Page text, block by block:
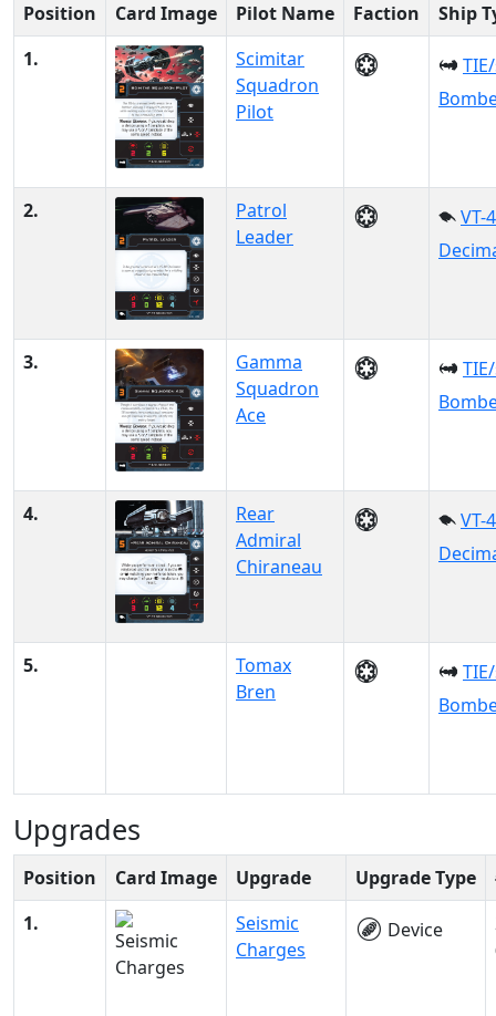
Position Card Image Pilot Name Faction
Ship
1.
Scimitar
Squadron
Pilot
2.
Patrol
Leader
VT-
3.
Gamma
Squadron
Ace
4.
Rear
Admiral
Chiraneau
VT-
5.
Tomax
Bren
Upgrades
Position Card Image Upgrade Upgrade Type
1.
Seismic
Charges
Device